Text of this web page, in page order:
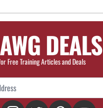
DEALS
Free Training Articles and Deals